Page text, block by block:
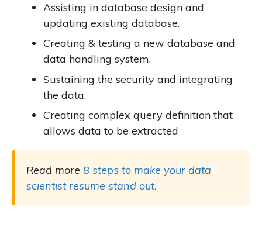
Assisting in database design and
updating existing database.
Creating & testing a new database and
data handling system.
Sustaining the security and integrating
the data.
Creating complex query definition that
allows data to be extracted
Read more 8 steps to make your data
scientist resume stand out.